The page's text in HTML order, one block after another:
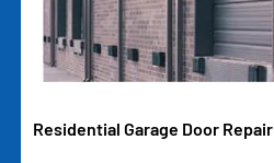
Residential Garage Door Repair